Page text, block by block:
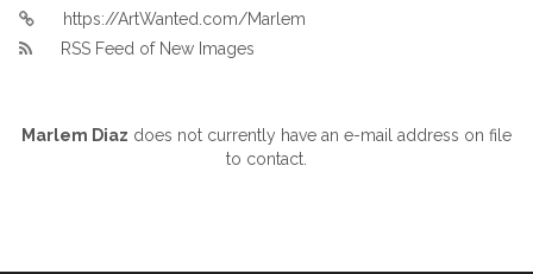
https://ArtWanted.com/Marlem
RSS Feed of New Images
Marlem Diaz does not currently have an e-mail address on file
to contact.